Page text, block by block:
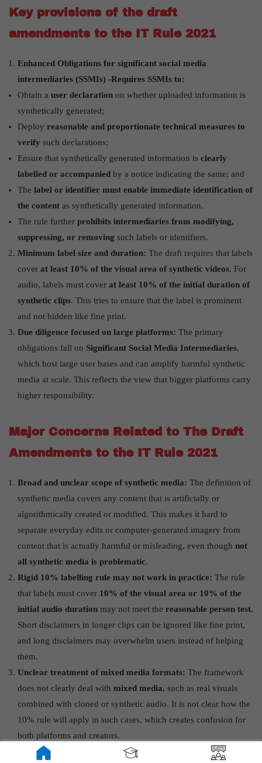
Key provisions of the draft
amendments to the IT Rule 2021
Enhanced Obligations for significant social media
intermediaries (SSMIs) -Requires SSMIs to:
Obtain a user declaration on whether uploaded information is
synthetically generated;
Deploy reasonable and proportionate technical measures to
verify such declarations;
Ensure that synthetically generated information is clearly
labelled or accompanied by a notice indicating the same; and
The label or identifier must enable immediate identification of
the content as synthetically generated information.
The rule further prohibits intermediaries from modifying,
suppressing, or removing such labels or identifiers.
Minimum label size and duration: The draft requires that labels
cover at least 10% of the visual area of synthetic videos. For
audio, labels must cover at least 10% of the initial duration of
synthetic clips. This tries to ensure that the label is prominent
and not hidden like fine print.
Due diligence focused on large platforms: The primary
obligations fall on Significant Social Media Intermediaries,
which host large user bases and can amplify harmful synthetic
media at scale. This reflects the view that bigger platforms carry
higher responsibility.
Major Concerns Related to The Draft
Amendments to the IT Rule 2021
Broad and unclear scope of synthetic media: The definition of
synthetic media covers any content that is artificially or
algorithmically created or modified. This makes it hard to
separate everyday edits or computer-generated imagery from
content that is actually harmful or misleading, even though not
all synthetic media is problematic.
Rigid 10% labelling rule may not work in practice: The rule
that labels must cover 10% of the visual area or 10% of the
initial audio duration may not meet the reasonable person test.
Short disclaimers in longer clips can be ignored like fine print,
and long disclaimers may overwhelm users instead of helping
them.
Unclear treatment of mixed media formats: The framework
does not clearly deal with mixed media, such as real visuals
combined with cloned or synthetic audio. It is not clear how the
10% rule will apply in such cases, which creates confusion for
both platforms and creators.
Unreliable technical markers like watermarks: Watermarks